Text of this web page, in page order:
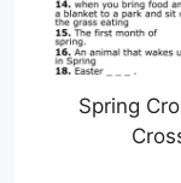
Spring